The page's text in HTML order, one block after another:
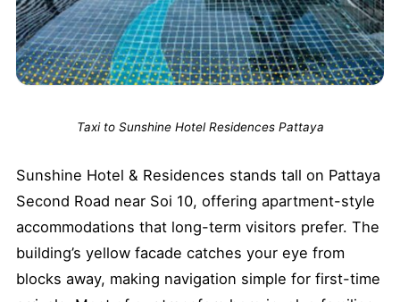
Taxi to Sunshine Hotel Residences Pattaya
Sunshine Hotel & Residences stands tall on Pattaya
Second Road near Soi 10, offering apartment-style
accommodations that long-term visitors prefer. The
building’s yellow facade catches your eye from
blocks away, making navigation simple for first-time